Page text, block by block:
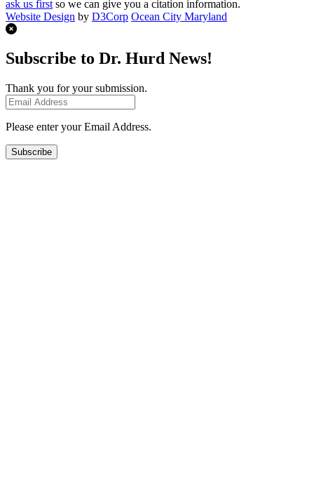
ask us first so we can give you a citation information.
Website Design by D3Corp Ocean City Maryland
Subscribe to Dr. Hurd News!
Thank you for your submission.
Please enter your Email Address.
Subscribe